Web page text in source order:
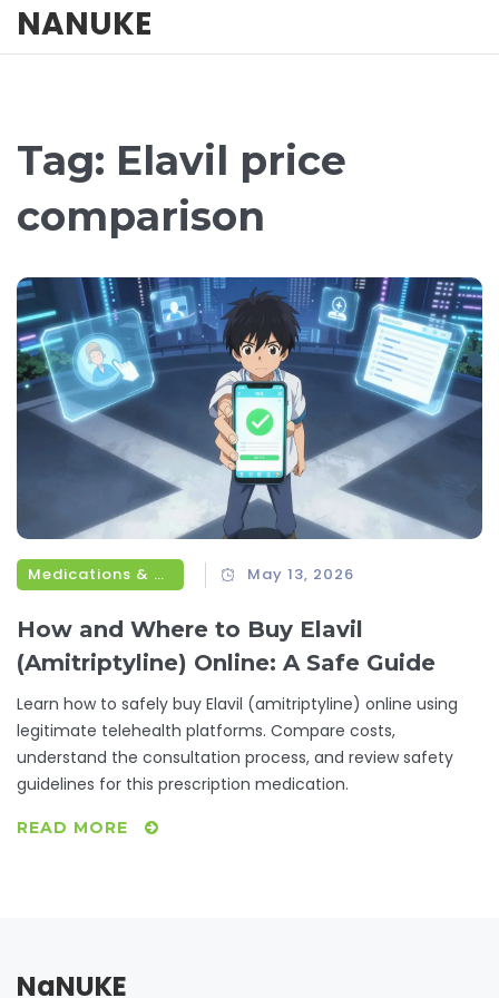
NANUKE
Tag: Elavil price
comparison
Medications & Treatments May 13, 2026
How and Where to Buy Elavil
(Amitriptyline) Online: A Safe Guide
Learn how to safely buy Elavil (amitriptyline) online using
legitimate telehealth platforms. Compare costs,
understand the consultation process, and review safety
guidelines for this prescription medication.
READ MORE
NaNUKE